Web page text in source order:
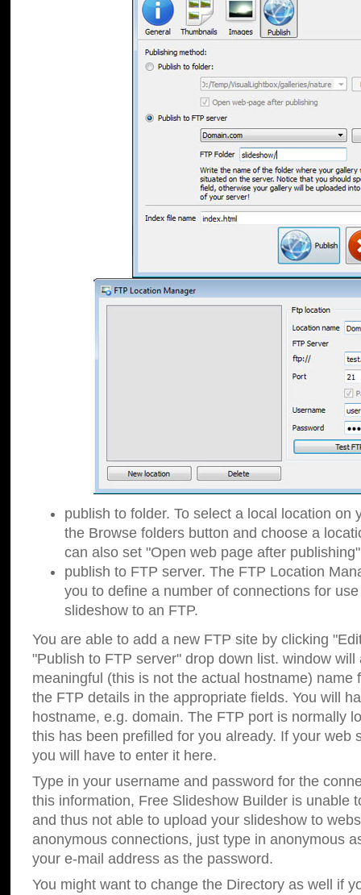
publish to folder. To select a local location on
the Browse folders button and choose a
can also set "Open web page after
publish to FTP server. The FTP Location
you to define a number of connections for
slideshow to an FTP.
You are able to add a new FTP site by clicking
"Publish to FTP server" drop down list. window will
meaningful (this is not the actual hostname) name
the FTP details in the appropriate fields. You will
hostname, e.g. domain. The FTP port is normally
this has been prefilled for you already. If your web
you will have to enter it here.
Type in your username and password for the
this information, Free Slideshow Builder is unable
and thus not able to upload your slideshow to
anonymous connections, just type in anonymous
your e-mail address as the password.
You might want to change the Directory as well if